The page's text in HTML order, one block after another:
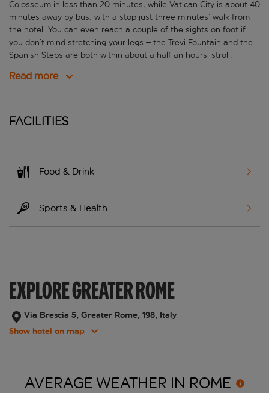
Colosseum in less than 20 minutes, while Vatican City is about 40
minutes away by bus, with a stop just three minutes’ walk from
the hotel. You can even reach a couple of the sights on foot if
you don’t mind stretching your legs – the Trevi Fountain and the
Spanish Steps are both within about a half an hours’ stroll.
Read more
Facilities
Food & Drink
Sports & Health
EXPLORE GREATER ROME
Via Brescia 5, Greater Rome, 198, Italy
Show hotel on map
AVERAGE WEATHER IN ROME